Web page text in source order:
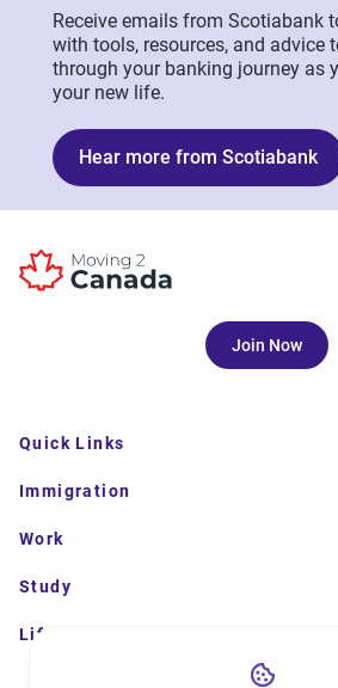
Receive emails from Scotiabank
with tools, resources, and advice
through your banking journey as
your new life.
Hear more from Scotiabank
Join Now
Quick Links
Immigration
Work
Study
Life in Canada